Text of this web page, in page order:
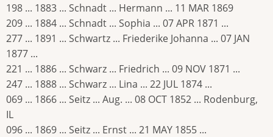
198 ... 1883 ... Schnadt ... Hermann ... 11 MAR 1869
209 ... 1884 ... Schnadt ... Sophia ... 07 APR 1871 ...
277 ... 1891 ... Schwartz ... Friederike Johanna ... 07 JAN
1877 ...
221 ... 1886 ... Schwarz ... Friedrich ... 09 NOV 1871 ...
247 ... 1888 ... Schwarz ... Lina ... 22 JUL 1874 ...
069 ... 1866 ... Seitz ... Aug. ... 08 OCT 1852 ... Rodenburg,
IL
096 ... 1869 ... Seitz ... Ernst ... 21 MAY 1855 ...